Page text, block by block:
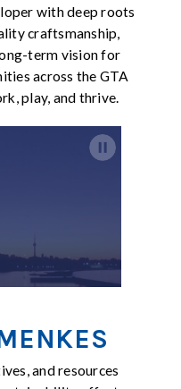
with deep roots
craftsmanship,
term vision for
across the GTA
play, and thrive.
and resources